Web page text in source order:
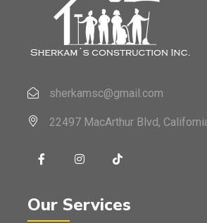
sherkamsc@gmail.com
22497 MacArthur Blvd,
Our Services